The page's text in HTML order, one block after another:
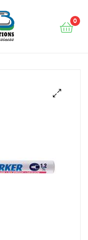
0